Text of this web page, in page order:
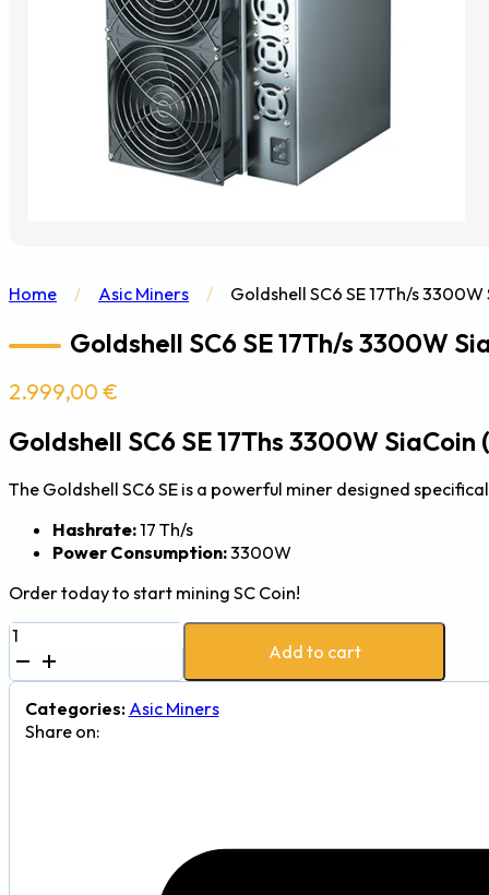
Home / Asic Miners / Goldshell SC6 SE 17Th/s
Goldshell SC6 SE 17Th/s 3300W
2.999,00 €
Goldshell SC6 SE 17Ths 3300W SiaCoin
The Goldshell SC6 SE is a powerful miner designed
Hashrate:17 Th/s
Power Consumption:3300W
Order today to start mining SC Coin!
Goldshell
SC6
SE
17Th/s
3300W
Add to cart
Categories: Asic Miners
Share on: